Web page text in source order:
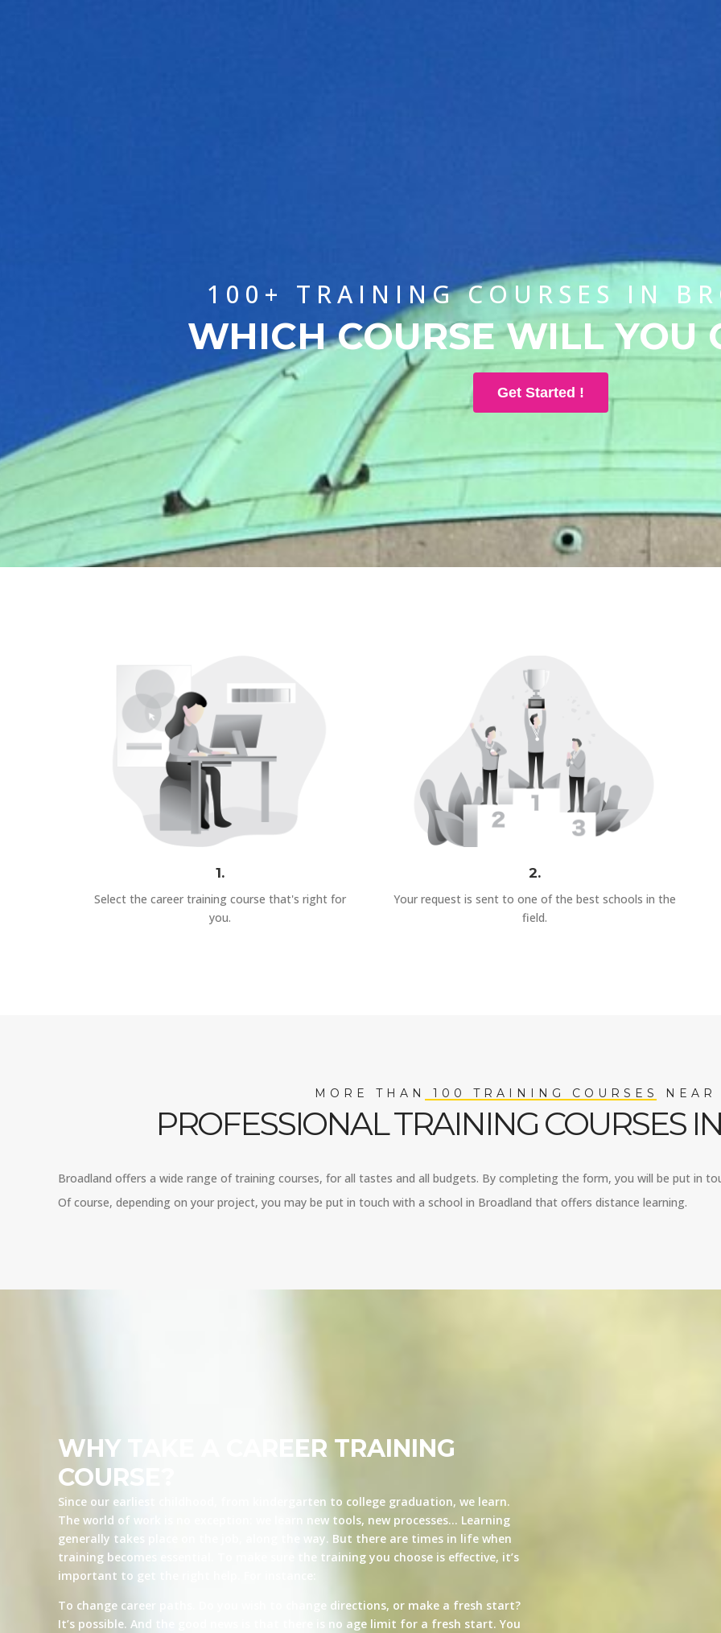
100+ TRAINING COURSES IN
WHICH COURSE WILL YOU
Get Started !
1.
Select the career training course that's right for
you.
2.
Your request is sent to one of the best schools in the
field.
MORE THAN 100 TRAINING COURSES NEAR
PROFESSIONAL TRAINING COURSES
Broadland offers a wide range of training courses, for all tastes and all budgets. By completing the form, you will be put in
Of course, depending on your project, you may be put in touch with a school in Broadland that offers distance learning.
WHY TAKE A CAREER TRAINING
COURSE?
Since our earliest childhood, from kindergarten to college graduation, we learn.
The world of work is no exception: we learn new tools, new processes… Learning
generally takes place on the job, along the way. But there are times in life when
training becomes essential. To make sure the training you choose is effective, it’s
important to get the right help. For instance:
To change career paths. Do you wish to change directions, or make a fresh start?
It’s possible. And the good news is that there is no age limit for a fresh start. You